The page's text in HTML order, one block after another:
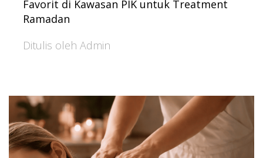
Favorit di Kawasan PIK untuk Treatment
Ramadan
Ditulis oleh Admin